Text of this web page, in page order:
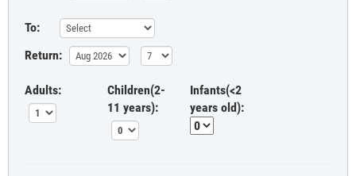
To:
Return:
Adults:
Children(2-
11 years):
Infants(<2
years old):